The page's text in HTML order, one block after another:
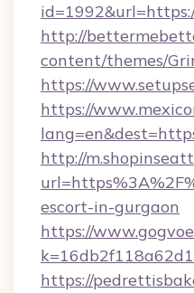
http://
content/themes/
https://
https://
http://
escort-in-gurgaon
https://
https://